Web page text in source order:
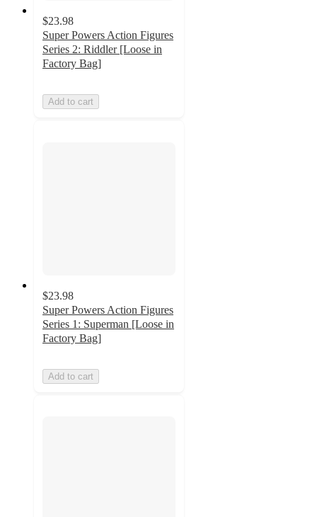
$23.98
Super Powers Action Figures
Series 2: Riddler [Loose in
Factory Bag]
Add to cart
$23.98
Super Powers Action Figures
Series 1: Superman [Loose in
Factory Bag]
Add to cart